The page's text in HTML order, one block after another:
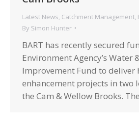
Latest News Catchment Management
By Simon Hunter
BART has recently secured
Environment Agency’s Water
Improvement Fund to deliver
enhancement projects in two
the Cam & Wellow Brooks.